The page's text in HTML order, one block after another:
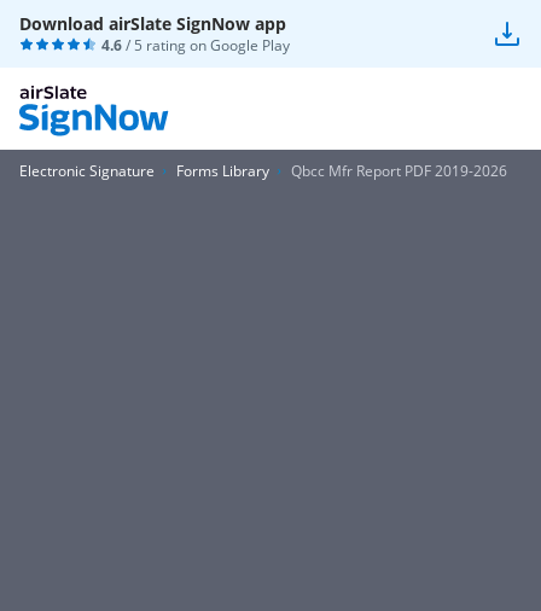
Download airSlate SignNow app
4.6/ 5 rating onGoogle Play
Electronic Signature Forms Library Qbcc Mfr Report PDF 2019-2026